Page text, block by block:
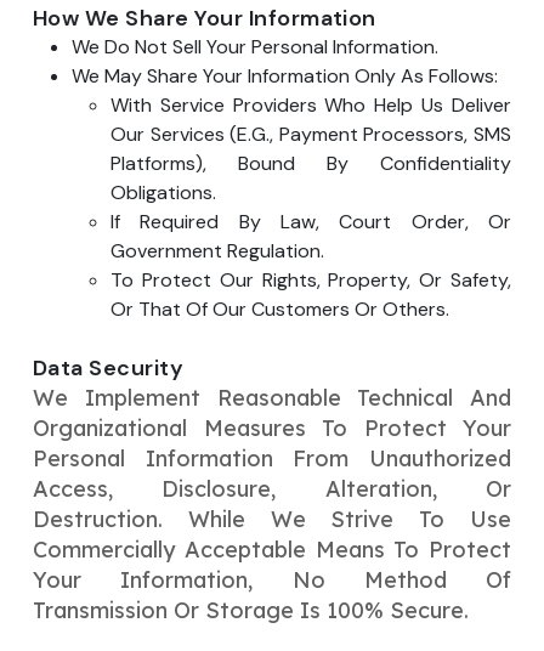
How We Share Your Information
We Do Not Sell Your Personal Information.
We May Share Your Information Only As Follows:
With Service Providers Who Help Us Deliver
Our Services (e.g., Payment Processors, SMS
Platforms), Bound By Confidentiality
Obligations.
If Required By Law, Court Order, Or
Government Regulation.
To Protect Our Rights, Property, Or Safety,
Or That Of Our Customers Or Others.
Data Security
We Implement Reasonable Technical And
Organizational Measures To Protect Your
Personal Information From Unauthorized
Access, Disclosure, Alteration, Or
Destruction. While We Strive To Use
Commercially Acceptable Means To Protect
Your Information, No Method Of
Transmission Or Storage Is 100% Secure.